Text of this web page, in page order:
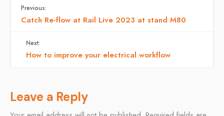
Previous:
Catch Re-flow at Rail Live 2023 at stand M80
Next:
How to improve your electrical workflow
Leave a Reply